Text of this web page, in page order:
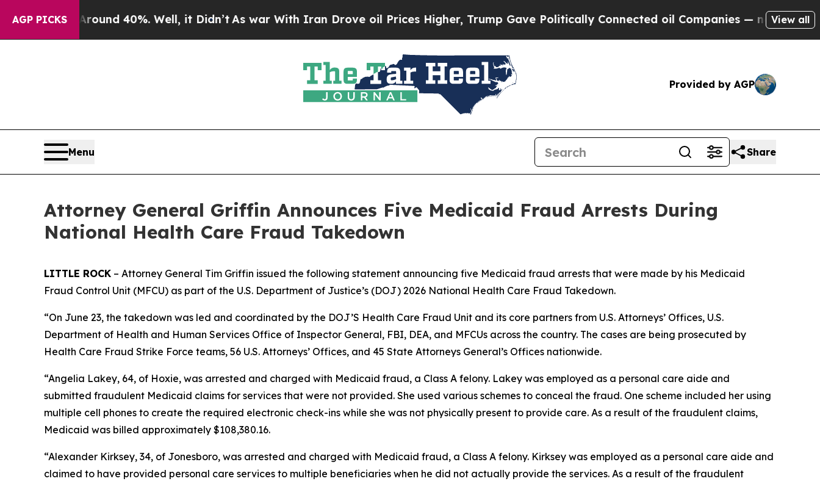
AGP PICKS
Around 40%. Well, it Didn’t As war With Iran Drove oil Prices Higher, Trump Gave Politically Connected oil Companies — not Taxpayers —
View all
Provided by AGP
Menu Share
Attorney General Griffin Announces Five Medicaid Fraud Arrests During
National Health Care Fraud Takedown
LITTLE ROCK – Attorney General Tim Griffin issued the following statement announcing five Medicaid fraud arrests that were made by his Medicaid
Fraud Control Unit (MFCU) as part of the U.S. Department of Justice’s (DOJ) 2026 National Health Care Fraud Takedown.
“On June 23, the takedown was led and coordinated by the DOJ’S Health Care Fraud Unit and its core partners from U.S. Attorneys’ Offices, U.S.
Department of Health and Human Services Office of Inspector General, FBI, DEA, and MFCUs across the country. The cases are being prosecuted by
Health Care Fraud Strike Force teams, 56 U.S. Attorneys’ Offices, and 45 State Attorneys General’s Offices nationwide.
“Angelia Lakey, 64, of Hoxie, was arrested and charged with Medicaid fraud, a Class A felony. Lakey was employed as a personal care aide and
submitted fraudulent Medicaid claims for services that were not provided. She used various schemes to conceal the fraud. One scheme included her using
multiple cell phones to create the required electronic check-ins while she was not physically present to provide care. As a result of the fraudulent claims,
Medicaid was billed approximately $108,380.16.
“Alexander Kirksey, 34, of Jonesboro, was arrested and charged with Medicaid fraud, a Class A felony. Kirksey was employed as a personal care aide and
claimed to have provided personal care services to multiple beneficiaries when he did not actually provide the services. As a result of the fraudulent